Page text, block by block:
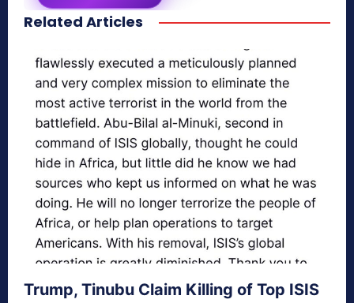
secretnaturale.com/aura
Related Articles
Trump, Tinubu Claim Killing of Top ISIS